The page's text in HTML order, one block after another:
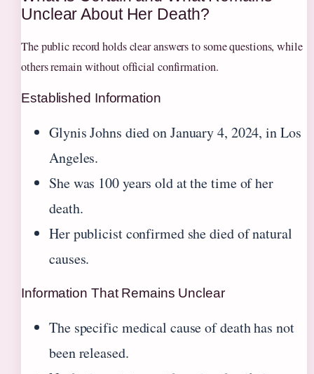
Unclear About Her Death?
The public record holds clear answers to some questions, while
others remain without official confirmation.
Established Information
Glynis Johns died on January 4, 2024, in Los
Angeles.
She was 100 years old at the time of her
death.
Her publicist confirmed she died of natural
causes.
Information That Remains Unclear
The specific medical cause of death has not
been released.